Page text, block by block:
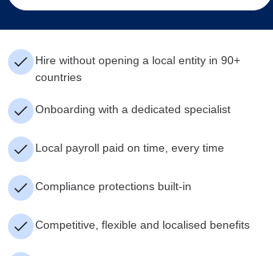
Hire without opening a local entity in 90+
countries
Onboarding with a dedicated specialist
Local payroll paid on time, every time
Compliance protections built-in
Competitive, flexible and localised benefits